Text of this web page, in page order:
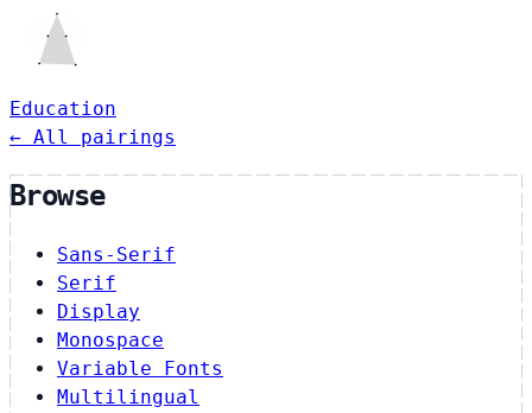
Education
← All pairings
Browse
Sans-Serif
Serif
Display
Monospace
Variable Fonts
Multilingual